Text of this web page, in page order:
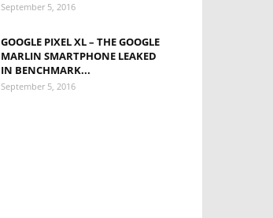
September 5, 2016
GOOGLE PIXEL XL – THE GOOGLE
MARLIN SMARTPHONE LEAKED
IN BENCHMARK...
September 5, 2016